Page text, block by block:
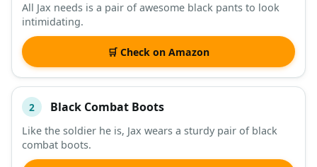
DESCRIPTION
All Jax needs is a pair of awesome black pants to look
intimidating.
🛒 Check on Amazon
2 Black Combat Boots
Like the soldier he is, Jax wears a sturdy pair of black
combat boots.